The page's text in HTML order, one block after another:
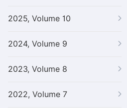
2025, Volume 10
2024, Volume 9
2023, Volume 8
2022, Volume 7